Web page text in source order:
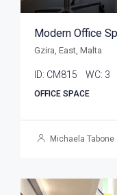
Modern Office
Gzira, East, Malta
ID: CM815 WC: 3
OFFICE SPACE
Michaela Tabone